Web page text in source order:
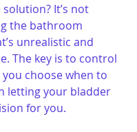
solution? It’s not
the bathroom
unrealistic and
The key is to control
choose when to
letting your bladder
for you.